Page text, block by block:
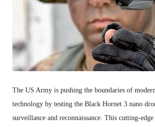
The US Army is pushing the boundaries of
technology by testing the Black Hornet 3 nano
surveillance and reconnaissance. This cutting-